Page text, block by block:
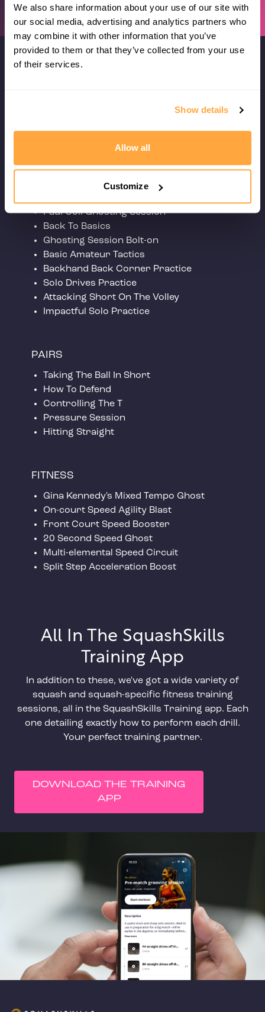
We also share information about your use of our site with
our social media, advertising and analytics partners who
may combine it with other information that you’ve
provided to them or that they’ve collected from your use
of their services.
Show details
Allow all
Customize
doing with the season starting...
Paul Coll Ghosting Session
Back To Basics
Ghosting Session Bolt-on
Basic Amateur Tactics
Backhand Back Corner Practice
Solo Drives Practice
Attacking Short On The Volley
Impactful Solo Practice
PAIRS
Taking The Ball In Short
How To Defend
Controlling The T
Pressure Session
Hitting Straight
FITNESS
Gina Kennedy's Mixed Tempo Ghost
On-court Speed Agility Blast
Front Court Speed Booster
20 Second Speed Ghost
Multi-elemental Speed Circuit
Split Step Acceleration Boost
All In The SquashSkills
Training App
In addition to these, we've got a wide variety of
squash and squash-specific fitness training
sessions, all in the SquashSkills Training app. Each
one detailing exactly how to perform each drill.
Your perfect training partner.
DOWNLOAD THE TRAINING
APP